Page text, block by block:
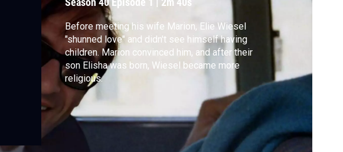
Before meeting his wife Marion, Elie Wiesel
"shunned love" and didn't see himself having
children. Marion convinced him, and after their
son Elisha was born, Wiesel became more
religious.